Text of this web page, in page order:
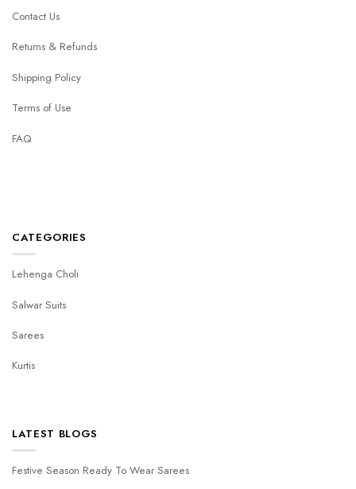
Contact Us
Returns & Refunds
Shipping Policy
Terms of Use
FAQ
CATEGORIES
Lehenga Choli
Salwar Suits
Sarees
Kurtis
LATEST BLOGS
Festive Season Ready To Wear Sarees